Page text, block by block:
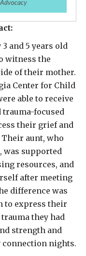
and 5 years old
witness the
of their mother.
Center for Child
able to receive
focused
their grief and
aunt, who
was supported
resources, and
after meeting
difference was
to express their
they had
strength and
nights.